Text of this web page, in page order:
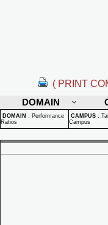
( PRINT
DOMAIN
DOMAIN : Performance
Ratios
CAMPUS :
Campus